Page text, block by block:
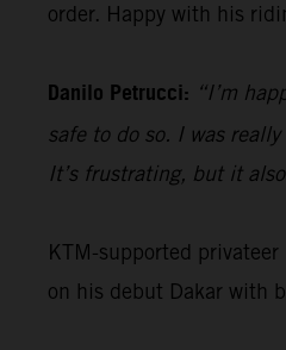
order. Happy with his
Danilo Petrucci: “I’m
safe to do so. I was
It’s frustrating, but it
KTM-supported
on his debut Dakar with